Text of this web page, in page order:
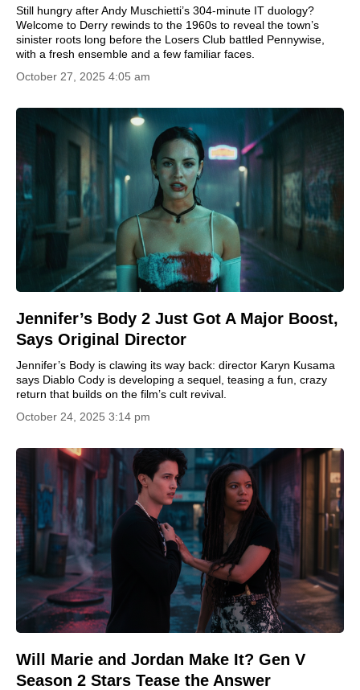
Still hungry after Andy Muschietti’s 304-minute IT duology?
Welcome to Derry rewinds to the 1960s to reveal the town’s
sinister roots long before the Losers Club battled Pennywise,
with a fresh ensemble and a few familiar faces.
October 27, 2025 4:05 am
Jennifer’s Body 2 Just Got A Major Boost,
Says Original Director
Jennifer’s Body is clawing its way back: director Karyn Kusama
says Diablo Cody is developing a sequel, teasing a fun, crazy
return that builds on the film’s cult revival.
October 24, 2025 3:14 pm
Will Marie and Jordan Make It? Gen V
Season 2 Stars Tease the Answer